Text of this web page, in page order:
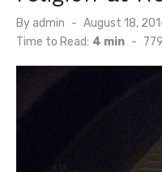
By admin
Posted
on
August 18,
Time to Read: 4 min - 779